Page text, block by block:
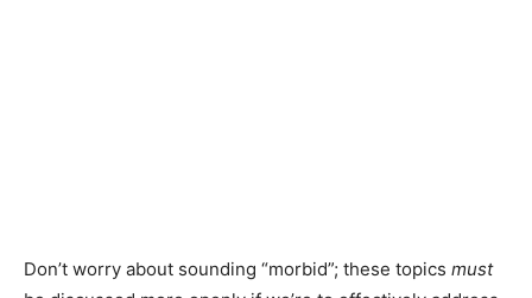
Don’t worry about sounding “morbid”; these topics must